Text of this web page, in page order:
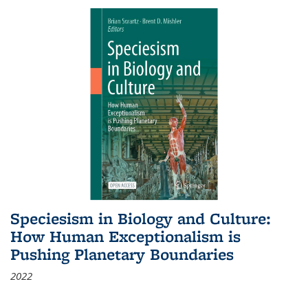
Speciesism in Biology and Culture:
How Human Exceptionalism is
Pushing Planetary Boundaries
2022